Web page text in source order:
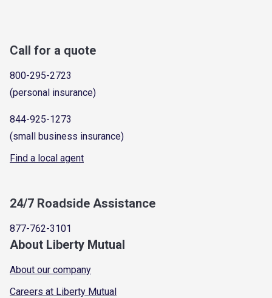
Call for a quote
800-295-2723
(personal insurance)
844-925-1273
(small business insurance)
Find a local agent
24/7 Roadside Assistance
877-762-3101
About Liberty Mutual
About our company
Careers at Liberty Mutual